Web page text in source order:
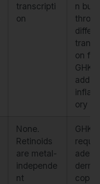
transcripti
on
n but
on
GHK-
adds
ory
None.
Retinoids
are metal-
independe
nt
GHK-